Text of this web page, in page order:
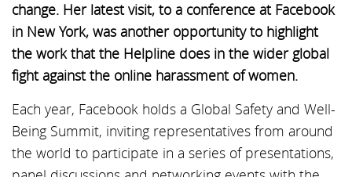
change. Her latest visit, to a conference at Facebook
in New York, was another opportunity to highlight
the work that the Helpline does in the wider global
fight against the online harassment of women.
Each year, Facebook holds a Global Safety and Well-
Being Summit, inviting representatives from around
the world to participate in a series of presentations,